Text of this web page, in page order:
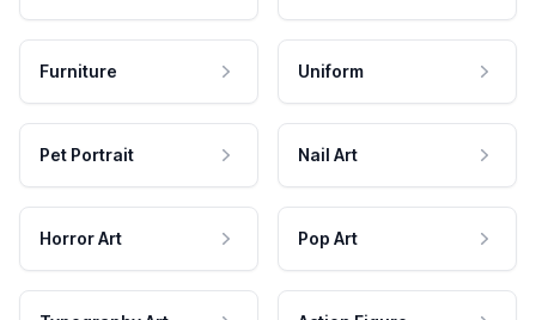
Furniture Uniform
Pet Portrait Nail Art
Horror Art Pop Art